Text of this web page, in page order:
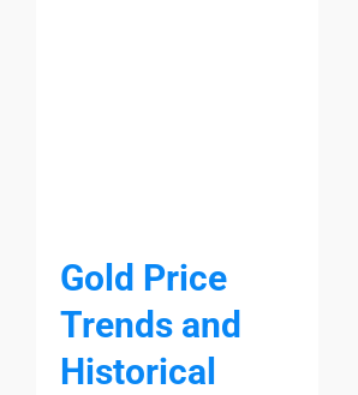
Gold Price
Trends and
Historical